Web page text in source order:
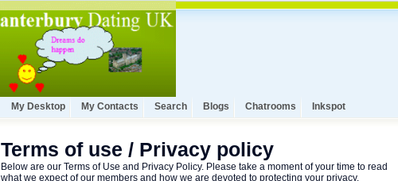
My Desktop My Contacts Search Blogs Chatrooms Inkspot
Terms of use / Privacy policy
Below are our Terms of Use and Privacy Policy. Please take a moment of your time to read
what we expect of our members and how we are devoted to protecting your privacy.